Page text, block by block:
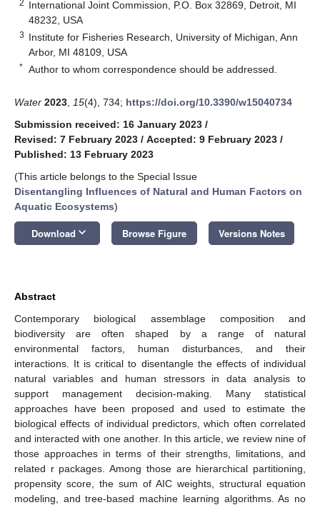
2 International Joint Commission, P.O. Box 32869, Detroit, MI
48232, USA
3 Institute for Fisheries Research, University of Michigan, Ann
Arbor, MI 48109, USA
* Author to whom correspondence should be addressed.
Water 2023 15(4), 734; https://doi.org/10.3390/w15040734
Submission received: 16 January 2023 /
Revised: 7 February 2023 / Accepted: 9 February 2023 /
Published: 13 February 2023
(This article belongs to the Special Issue
Disentangling Influences of Natural and Human Factors on
Aquatic Ecosystems)
Download keyboard_arrow_down Browse Figure Versions Notes
Abstract
Contemporary biological assemblage composition and
biodiversity are often shaped by a range of natural
environmental factors, human disturbances, and their
interactions. It is critical to disentangle the effects of individual
natural variables and human stressors in data analysis to
support management decision-making. Many statistical
approaches have been proposed and used to estimate the
biological effects of individual predictors, which often correlated
and interacted with one another. In this article, we review nine of
those approaches in terms of their strengths, limitations, and
related r packages. Among those are hierarchical partitioning,
propensity score, the sum of AIC weights, structural equation
modeling, and tree-based machine learning algorithms. As no